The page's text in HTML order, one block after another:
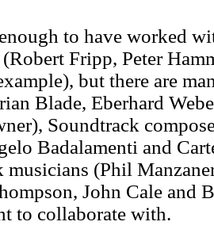
to have worked
Fripp, Peter
but there are
Blade, Eberhard
Soundtrack
Badalamenti and
(Phil
John Cale and
to collaborate with.